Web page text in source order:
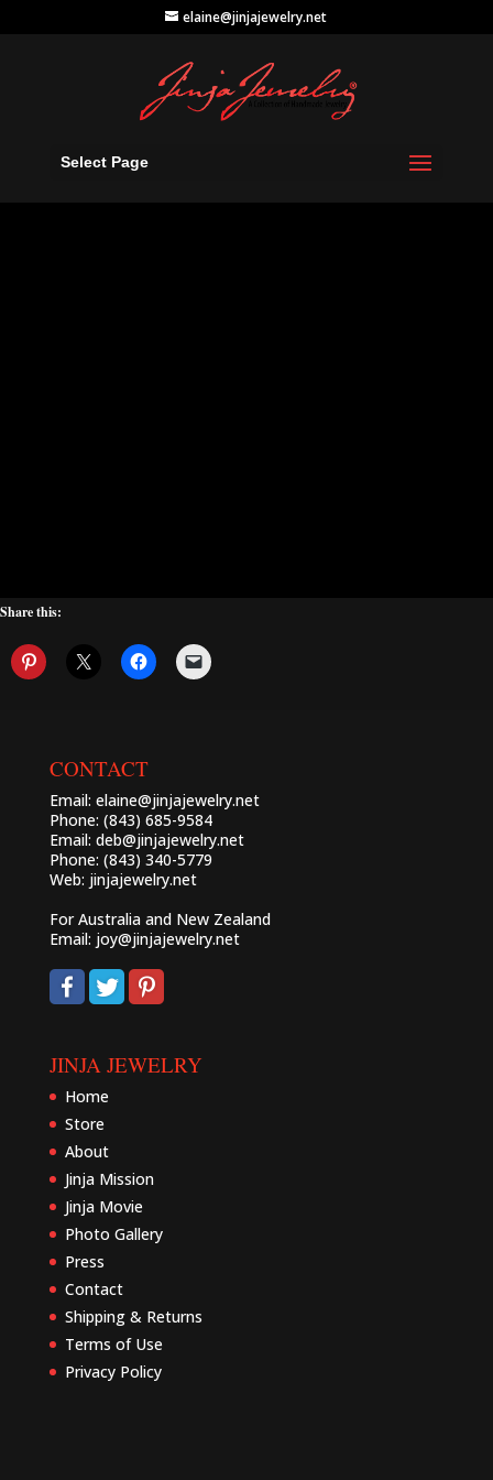
elaine@jinjajewelry.net
Select Page
Share this:
CONTACT
Email: elaine@jinjajewelry.net
Phone: (843) 685-9584
Email: deb@jinjajewelry.net
Phone: (843) 340-5779
Web: jinjajewelry.net
For Australia and New Zealand
Email: joy@jinjajewelry.net
JINJA JEWELRY
Home
Store
About
Jinja Mission
Jinja Movie
Photo Gallery
Press
Contact
Shipping & Returns
Terms of Use
Privacy Policy